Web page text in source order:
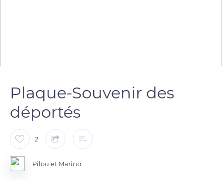
Plaque-Souvenir des
déportés
2
Pilou et Marino